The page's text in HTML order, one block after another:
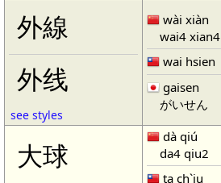
外線
外线
see styles
wài xiàn
wai4 xian4
wai hsien
gaisen
がいせん
大球
dà qiú
da4 qiu2
ta ch`iu